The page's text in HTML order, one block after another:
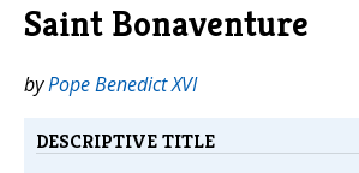
Saint Bonaventure
byPope Benedict XVI
DESCRIPTIVE TITLE